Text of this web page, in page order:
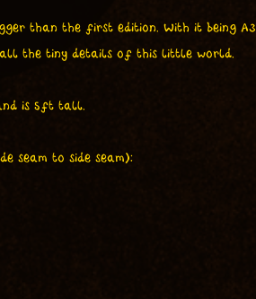
than the first edition. With it being A3
all the tiny details of this little world.
and is 5ft tall.
seam to side seam):